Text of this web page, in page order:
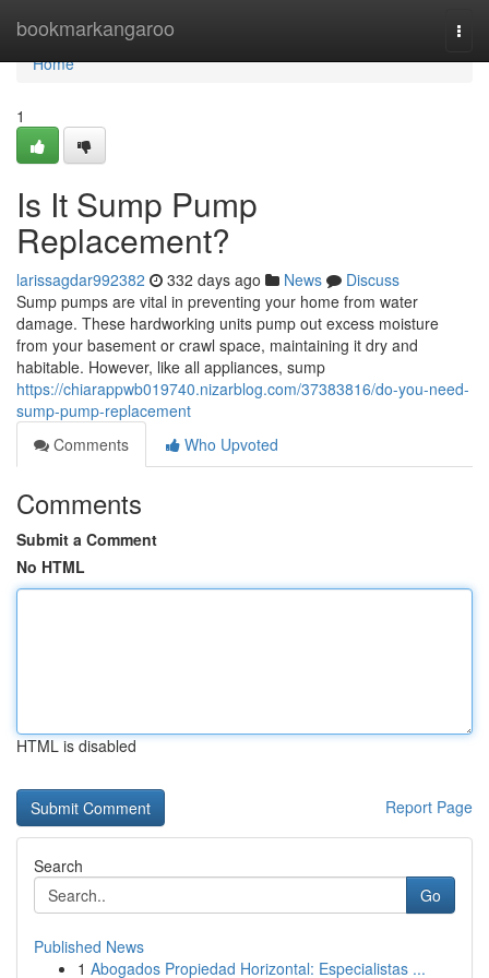
bookmarkangaroo
Home
Home
1
Is It Sump Pump
Replacement?
larissagdar992382 332 days ago News
Discuss
Sump pumps are vital in preventing your home from water
damage. These hardworking units pump out excess moisture
from your basement or crawl space, maintaining it dry and
habitable. However, like all appliances, sump
https://chiarappwb019740.nizarblog.com/37383816/do-you-need-
sump-pump-replacement
Comments
Who Upvoted
Comments
Submit a Comment
No HTML
HTML is disabled
Report Page
Search
Go
Published News
1 Abogados Propiedad Horizontal: Especialistas ...